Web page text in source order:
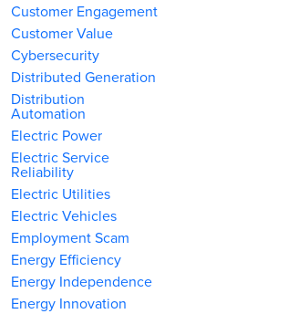
Customer Engagement
Customer Value
Cybersecurity
Distributed Generation
Distribution
Automation
Electric Power
Electric Service
Reliability
Electric Utilities
Electric Vehicles
Employment Scam
Energy Efficiency
Energy Independence
Energy Innovation